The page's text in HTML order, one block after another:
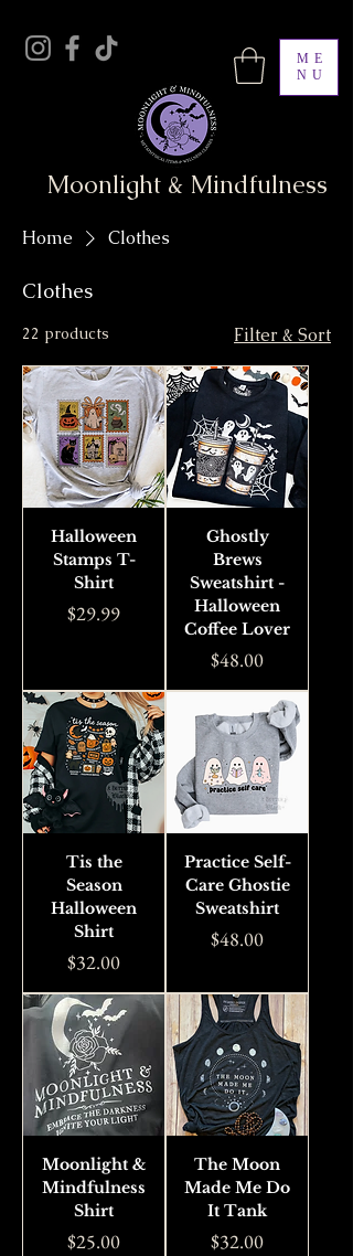
ME
NU
Moonlight & Mindfulness
Home Clothes
Clothes
22 products Filter & Sort
Halloween
Stamps T-
Shirt
Price
$29.99
Ghostly
Brews
Sweatshirt -
Halloween
Coffee Lover
Price
$48.00
Tis the
Season
Halloween
Shirt
Price
$32.00
Practice Self-
Care Ghostie
Sweatshirt
Price
$48.00
Moonlight &
Mindfulness
Shirt
Price
$25.00
The Moon
Made Me Do
It Tank
Price
$32.00